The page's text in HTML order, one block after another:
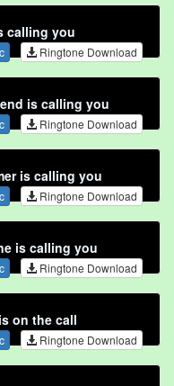
calling you
Ringtone Download
is calling you
Ringtone Download
is calling you
Ringtone Download
is calling you
Ringtone Download
on the call
Ringtone Download